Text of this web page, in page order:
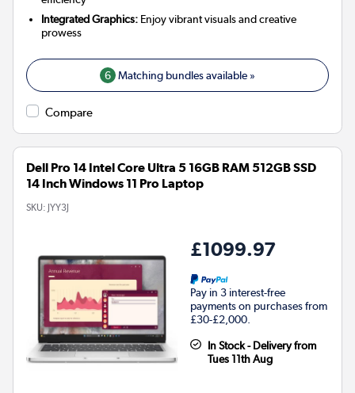
Integrated Graphics: Enjoy vibrant visuals and creative
prowess
6 Matching bundles available »
Compare
Dell Pro 14 Intel Core Ultra 5 16GB RAM 512GB SSD
14 Inch Windows 11 Pro Laptop
SKU: JYY3J
£1099.97
Pay in 3 interest-free
payments on purchases from
£30-£2,000.
In Stock - Delivery from
Tues 11th Aug